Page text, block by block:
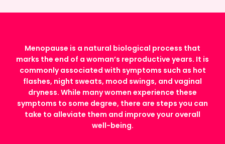
Menopause is a natural biological process that
marks the end of a woman’s reproductive years. It is
commonly associated with symptoms such as hot
flashes, night sweats, mood swings, and vaginal
dryness. While many women experience these
symptoms to some degree, there are steps you can
take to alleviate them and improve your overall
well-being.